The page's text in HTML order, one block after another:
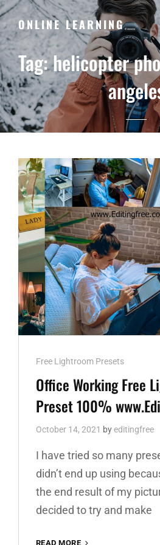
ONLINE LEARNING
Tag:helicopter
Cat
Links
Free Lightroom Presets
Office Working Free
Preset 100%
October 14, 2021 byeditingfree
I have tried so many
didn’t end up using
the end result of my
decided to try and make
READ MORE